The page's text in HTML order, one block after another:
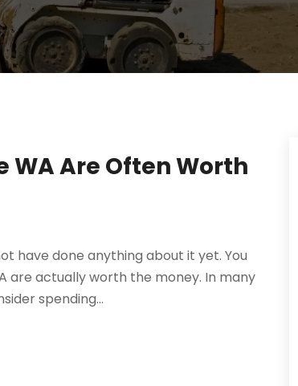
WA Are Often Worth
have done anything about it yet. You
are actually worth the money. In many
spending...